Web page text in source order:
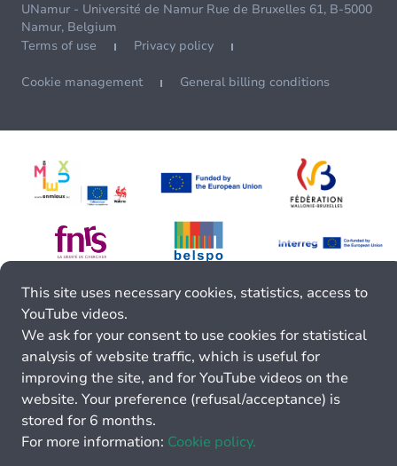
UNamur - Université de Namur Rue de Bruxelles 61, B-5000
Namur, Belgium
Terms of use
Privacy policy
Cookie management General billing conditions
This site uses necessary cookies, statistics, access to
YouTube videos.
We ask for your consent to use cookies for statistical
analysis of website traffic, which is useful for
improving the site, and for YouTube videos on the
website. Your preference (refusal/acceptance) is
stored for 6 months.
For more information: Cookie policy.